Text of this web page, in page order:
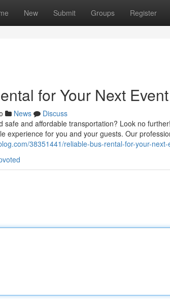
New Submit Groups Register
for Your Next Event
News
Discuss
safe and affordable transportation? Look no
experience for you and your guests. Our
38351441/reliable-bus-rental-for-your-next-